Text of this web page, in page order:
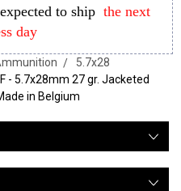
to ship the next
day
5.7x28
- 5.7x28mm 27 gr. Jacketed
in Belgium